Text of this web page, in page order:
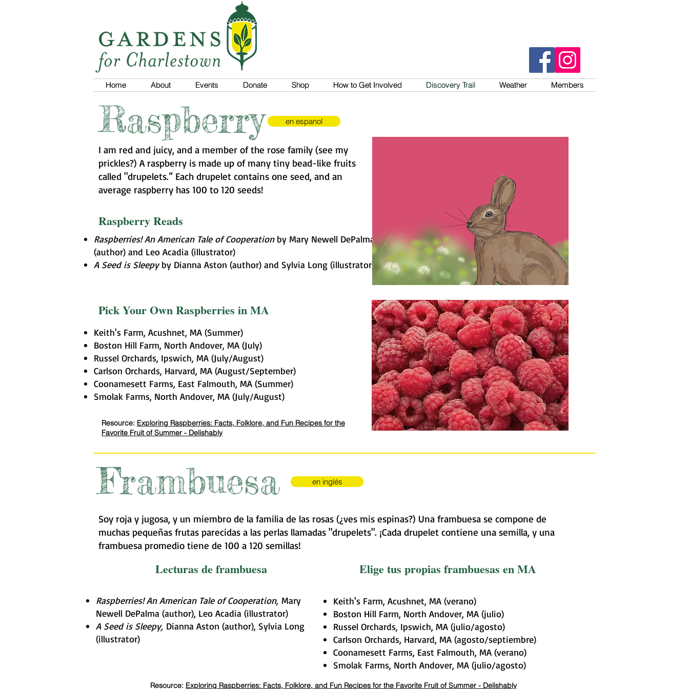
Home About Events Donate Shop How to Get Involved Discovery Trail Weather Members
Home About Events Donate Shop How to Get Involved Discovery Trail Weather Members
Raspberry
I am red and juicy, and a member of the rose family (see my
prickles?) A raspberry is made up of many tiny bead-like fruits
called "drupelets.” Each drupelet contains one seed, and an
average raspberry has 100 to 120 seeds!
Raspberry Reads
Raspberries! An American Tale of Cooperationby Mary Newell DePalma
(author) and Leo Acadia (illustrator)
A Seed is Sleepyby Dianna Aston (author) and Sylvia Long (illustrator)
en espanol
Pick Your Own Raspberries in MA
Keith's Farm, Acushnet, MA (Summer)
Boston Hill Farm, North Andover, MA (July)
Russel Orchards, Ipswich, MA (July/August)
Carlson Orchards, Harvard, MA (August/September)
Coonamesett Farms, East Falmouth, MA (Summer)
Smolak Farms, North Andover, MA (July/August)
Resource: Exploring Raspberries: Facts, Folklore, and Fun Recipes for the
Favorite Fruit of Summer - Delishably
Frambuesa en inglés
Soy roja y jugosa, y un miembro de la familia de las rosas (¿ves mis espinas?) Una frambuesa se compone de
muchas pequeñas frutas parecidas a las perlas llamadas "drupelets". ¡Cada drupelet contiene una semilla, y una
frambuesa promedio tiene de 100 a 120 semillas!
Lecturas de frambuesa Elige tus propias frambuesas en MA
Raspberries! An American Tale of Cooperation, Mary
Newell DePalma (author), Leo Acadia (illustrator)
A Seed is Sleepy, Dianna Aston (author), Sylvia Long
(illustrator)
Keith's Farm, Acushnet, MA (verano)
Boston Hill Farm, North Andover, MA (julio)
Russel Orchards, Ipswich, MA (julio/agosto)
Carlson Orchards, Harvard, MA (agosto/septiembre)
Coonamesett Farms, East Falmouth, MA (verano)
Smolak Farms, North Andover, MA (julio/agosto)
Resource: Exploring Raspberries: Facts, Folklore, and Fun Recipes for the Favorite Fruit of Summer - Delishably